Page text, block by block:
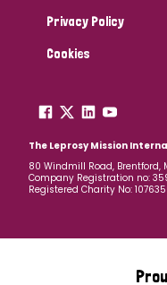
Privacy Policy
Cookies
The Leprosy Mission
80 Windmill Road, Brentford,
Company Registration no:
Registered Charity No: